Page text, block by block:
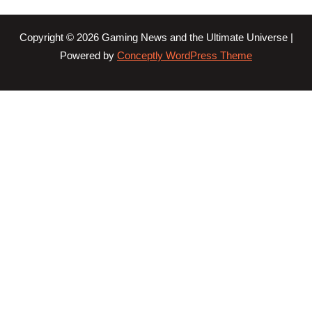
Copyright © 2026 Gaming News and the Ultimate Universe |
Powered by Conceptly WordPress Theme